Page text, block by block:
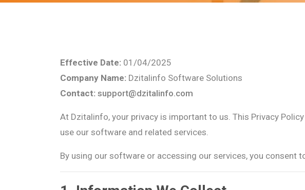
Effective Date: 01/04/2025
Company Name: Dzitalinfo Software Solutions
Contact: support@dzitalinfo.com
At Dzitalinfo, your privacy is important to us. This Privacy
use our software and related services.
By using our software or accessing our services, you consent